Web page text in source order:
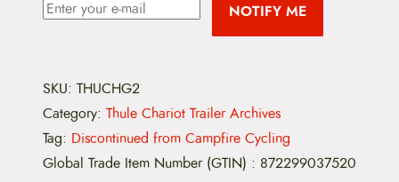
NOTIFY ME
SKU: THUCHG2
Category: Thule Chariot Trailer Archives
Tag: Discontinued from Campfire Cycling
Global Trade Item Number (GTIN) : 872299037520